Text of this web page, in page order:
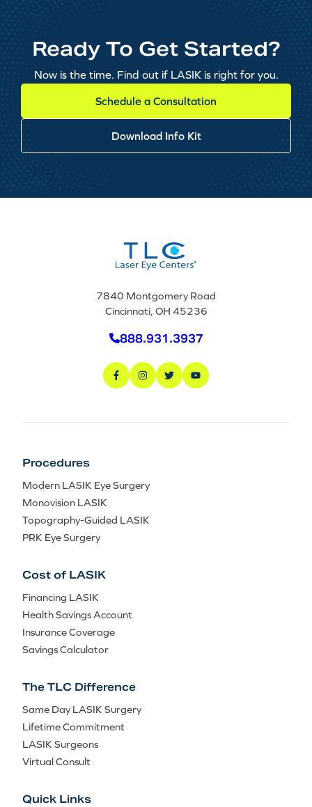
Ready To Get Started?
Now is the time. Find out if LASIK is right for you.
Schedule a Consultation
Download Info Kit
7840 Montgomery Road
Cincinnati, OH 45236
888.931.3937
Procedures
Modern LASIK Eye Surgery
Monovision LASIK
Topography-Guided LASIK
PRK Eye Surgery
Cost of LASIK
Financing LASIK
Health Savings Account
Insurance Coverage
Savings Calculator
The TLC Difference
Same Day LASIK Surgery
Lifetime Commitment
LASIK Surgeons
Virtual Consult
Quick Links